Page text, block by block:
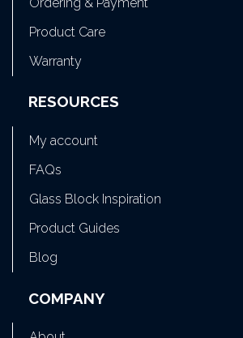
Product Care
Warranty
RESOURCES
My account
FAQs
Glass Block Inspiration
Product Guides
Blog
COMPANY